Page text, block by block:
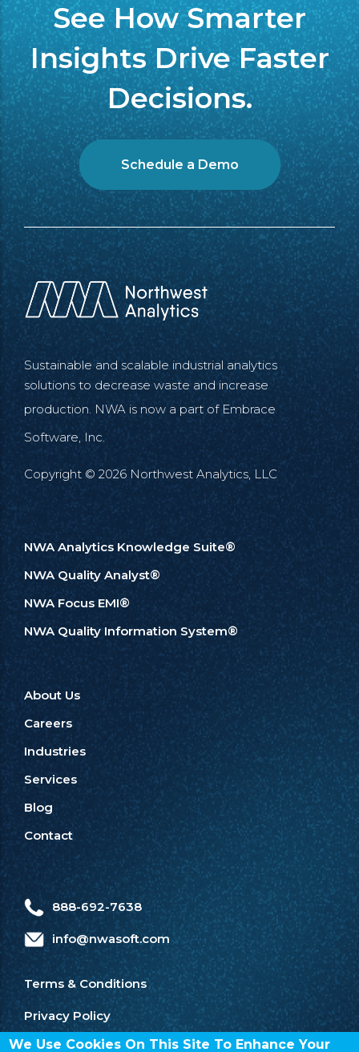
See How Smarter
Insights Drive Faster
Decisions.
Schedule a Demo
Sustainable and scalable industrial analytics
solutions to decrease waste and increase
production. NWA is now a part of Embrace
Software, Inc.
Copyright © 2026 Northwest Analytics, LLC
NWA Analytics Knowledge Suite®
NWA Quality Analyst®
NWA Focus EMI®
NWA Quality Information System®
About Us
Careers
Industries
Services
Blog
Contact
888-692-7638
info@nwasoft.com
Terms & Conditions
Privacy Policy
We Use Cookies On This Site To Enhance Your